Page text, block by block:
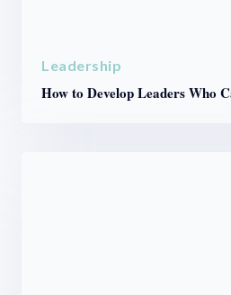
Leadership
How to Develop Leaders Who